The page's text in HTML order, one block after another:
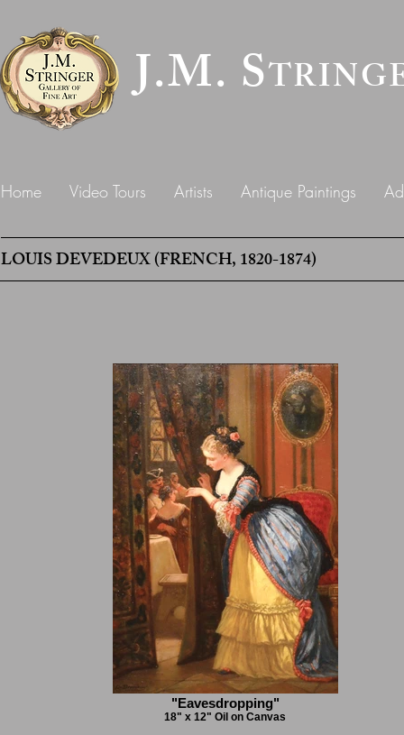
J.M. S
Home Video Tours Artists Antique Paintings
LOUIS DEVEDEUX (FRENCH, 1820-1874)
"Eavesdropping"
18" x 12" Oil on Canvas